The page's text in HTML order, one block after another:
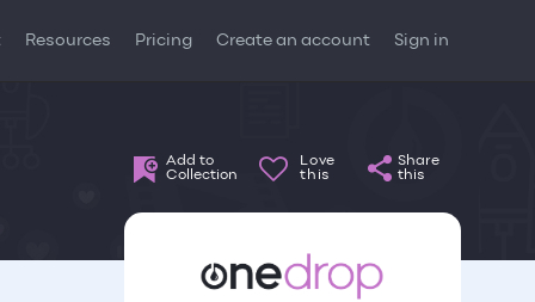
Resources Pricing Create an account Sign in
Add to
Collection
Love
this
Share
this